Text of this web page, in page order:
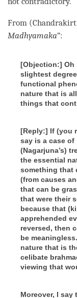
From
Madhyamaka”:
[Objection:] Oh
slightest
functional
nature that is
things that
[Reply:] If (you
say is a case
(Nagarjuna’s)
the essential
something that
(from causes
that can be
that were their
because that (
apprehended
reversed, then
be
nature that is
celibate
viewing that
Moreover, I